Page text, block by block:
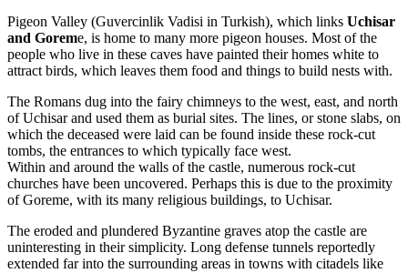
Pigeon Valley (Guvercinlik Vadisi in Turkish), which links Uchisar
and Goreme, is home to many more pigeon houses. Most of the
people who live in these caves have painted their homes white to
attract birds, which leaves them food and things to build nests with.
The Romans dug into the fairy chimneys to the west, east, and north
of Uchisar and used them as burial sites. The lines, or stone slabs, on
which the deceased were laid can be found inside these rock-cut
tombs, the entrances to which typically face west.
Within and around the walls of the castle, numerous rock-cut
churches have been uncovered. Perhaps this is due to the proximity
of Goreme, with its many religious buildings, to Uchisar.
The eroded and plundered Byzantine graves atop the castle are
uninteresting in their simplicity. Long defense tunnels reportedly
extended far into the surrounding areas in towns with citadels like